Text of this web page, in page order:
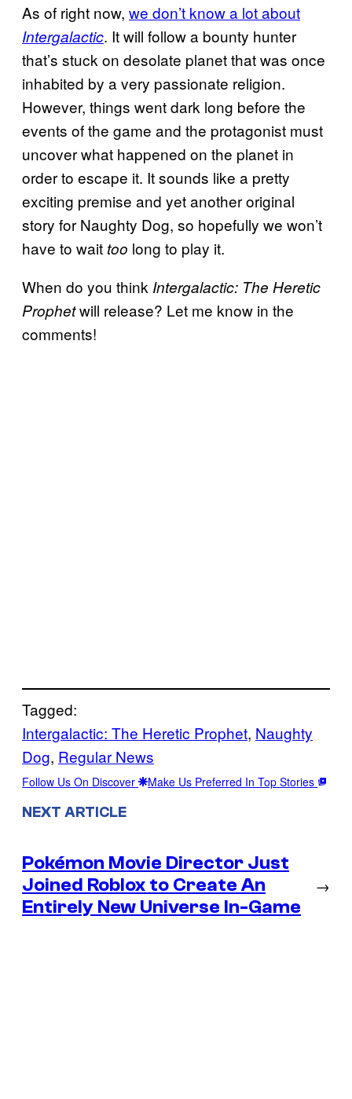
As of right now, we don’t know a lot about
Intergalactic. It will follow a bounty hunter
that’s stuck on desolate planet that was once
inhabited by a very passionate religion.
However, things went dark long before the
events of the game and the protagonist must
uncover what happened on the planet in
order to escape it. It sounds like a pretty
exciting premise and yet another original
story for Naughty Dog, so hopefully we won’t
have to wait too long to play it.
When do you think Intergalactic: The Heretic
Prophetwill release? Let me know in the
comments!
Tagged:
Intergalactic: The Heretic Prophet, Naughty
Dog, Regular News
Follow Us On Discover Make Us Preferred In Top Stories
NEXT ARTICLE
Pokémon Movie Director Just
Joined Roblox to Create An
Entirely New Universe In-Game
→